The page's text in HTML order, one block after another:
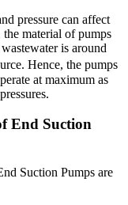
pressure can affect
material of pumps
is around
Hence, the pumps
at maximum as
End Suction
Suction Pumps are